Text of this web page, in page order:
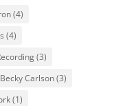
(4)
(4)
(3)
Becky Carlson(3)
(1)